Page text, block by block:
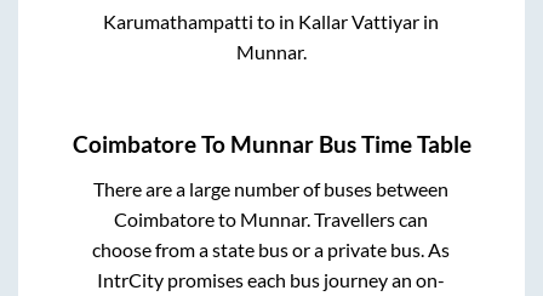
Karumathampatti to in Kallar Vattiyar in
Munnar.
CoimbatoreTo MunnarBus Time Table
There are a large number of buses between
Coimbatoreto Munnar. Travellers can
choose from a state bus or a private bus. As
IntrCity promises each bus journey an on-